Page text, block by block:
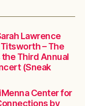
Lawrence
– The
Third Annual
(Sneak
Center for
by